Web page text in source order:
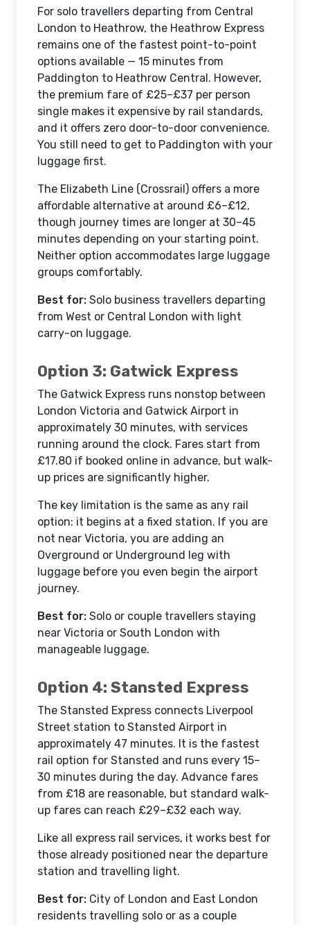
For solo travellers departing from Central
London to Heathrow, the Heathrow Express
remains one of the fastest point-to-point
options available — 15 minutes from
Paddington to Heathrow Central. However,
the premium fare of £25–£37 per person
single makes it expensive by rail standards,
and it offers zero door-to-door convenience.
You still need to get to Paddington with your
luggage first.
The Elizabeth Line (Crossrail) offers a more
affordable alternative at around £6–£12,
though journey times are longer at 30–45
minutes depending on your starting point.
Neither option accommodates large luggage
groups comfortably.
Best for: Solo business travellers departing
from West or Central London with light
carry-on luggage.
Option 3: Gatwick Express
The Gatwick Express runs nonstop between
London Victoria and Gatwick Airport in
approximately 30 minutes, with services
running around the clock. Fares start from
£17.80 if booked online in advance, but walk-
up prices are significantly higher.
The key limitation is the same as any rail
option: it begins at a fixed station. If you are
not near Victoria, you are adding an
Overground or Underground leg with
luggage before you even begin the airport
journey.
Best for: Solo or couple travellers staying
near Victoria or South London with
manageable luggage.
Option 4: Stansted Express
The Stansted Express connects Liverpool
Street station to Stansted Airport in
approximately 47 minutes. It is the fastest
rail option for Stansted and runs every 15–
30 minutes during the day. Advance fares
from £18 are reasonable, but standard walk-
up fares can reach £29–£32 each way.
Like all express rail services, it works best for
those already positioned near the departure
station and travelling light.
Best for: City of London and East London
residents travelling solo or as a couple